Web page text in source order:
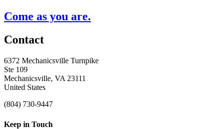
Come as you are.
Contact
6372 Mechanicsville Turnpike
Ste 109
Mechanicsville, VA 23111
United States
(804) 730-9447
Keep in Touch